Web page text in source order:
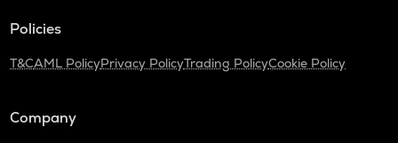
Policies
T&CAML PolicyPrivacy PolicyTrading PolicyCookie Policy
Company